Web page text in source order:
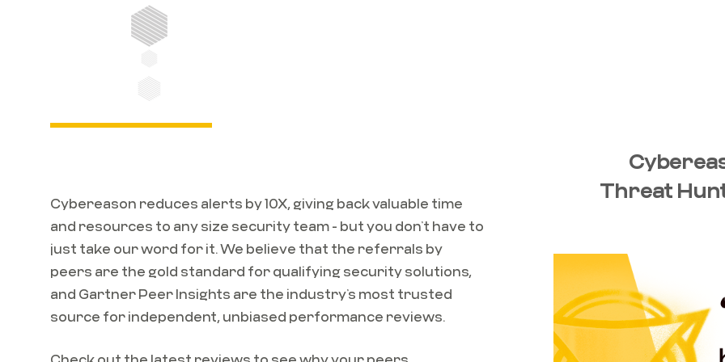
Cybereason reduces alerts by 10X, giving back valuable time
and resources to any size security team - but you don’t have to
just take our word for it. We believe that the referrals by
peers are the gold standard for qualifying security solutions,
and Gartner Peer Insights are the industry’s most trusted
source for independent, unbiased performance reviews.
Threat